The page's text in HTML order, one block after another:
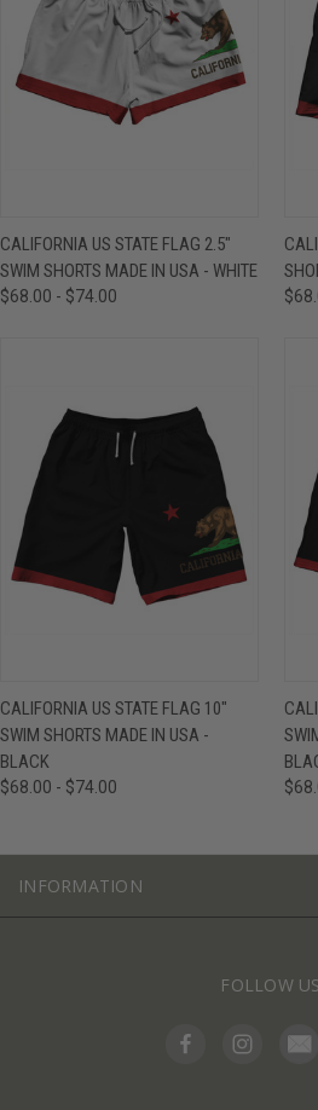
CALIFORNIA US STATE FLAG 2.5"
SWIM SHORTS MADE IN USA - WHITE
$68.00 - $74.00
CALIFORNIA US STATE FLAG 10"
SWIM SHORTS MADE IN USA -
BLACK
$68.00 - $74.00
INFORMATION
FOLLOW US